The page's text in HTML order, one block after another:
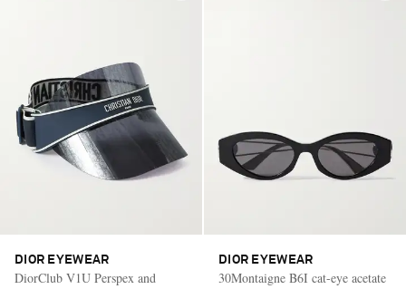
DIOR EYEWEAR
DiorClub V1U Perspex and
DIOR EYEWEAR
30Montaigne B6I cat-eye acetate